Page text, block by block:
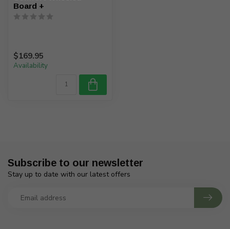
Board +
$169.95
Availability
Subscribe to our newsletter
Stay up to date with our latest offers